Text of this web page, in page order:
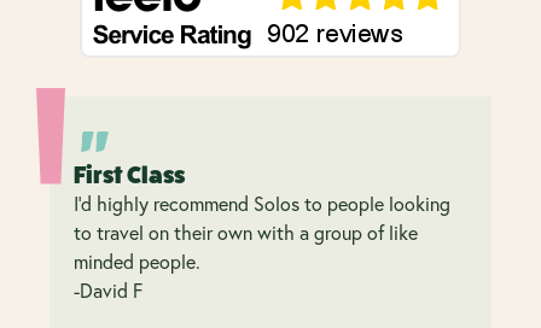
First Class
I’d highly recommend Solos to people looking
to travel on their own with a group of like
minded people.
-David F